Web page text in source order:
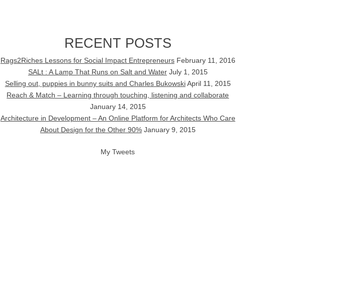
RECENT POSTS
Rags2Riches Lessons for Social Impact Entrepreneurs February 11, 2016
SALt : A Lamp That Runs on Salt and Water July 1, 2015
Selling out, puppies in bunny suits and Charles Bukowski April 11, 2015
Reach & Match – Learning through touching, listening and collaborate
January 14, 2015
Architecture in Development – An Online Platform for Architects Who Care
About Design for the Other 90% January 9, 2015
My Tweets